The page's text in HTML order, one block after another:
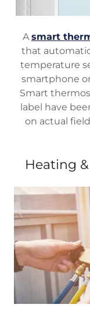
Asmart
that
temperature
smartphone
Smart
label have
on actual
Heating